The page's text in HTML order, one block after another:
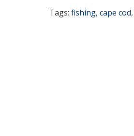
Tags: fishing, cape cod,